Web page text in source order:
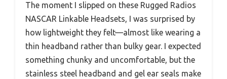
The moment I slipped on these Rugged Radios
NASCAR Linkable Headsets, I was surprised by
how lightweight they felt—almost like wearing a
thin headband rather than bulky gear. I expected
something chunky and uncomfortable, but the
stainless steel headband and gel ear seals make